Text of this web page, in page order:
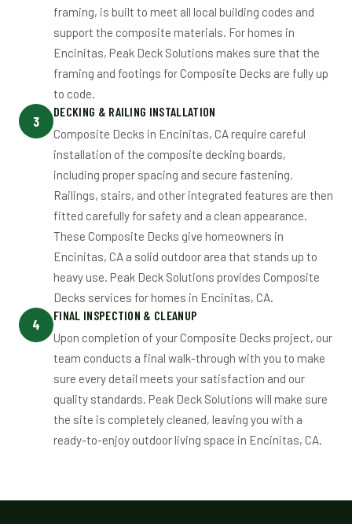
framing, is built to meet all local building codes and
support the composite materials. For homes in
Encinitas, Peak Deck Solutions makes sure that the
framing and footings for Composite Decks are fully up
to code.
3
DECKING & RAILING INSTALLATION
Composite Decks in Encinitas, CA require careful
installation of the composite decking boards,
including proper spacing and secure fastening.
Railings, stairs, and other integrated features are then
fitted carefully for safety and a clean appearance.
These Composite Decks give homeowners in
Encinitas, CA a solid outdoor area that stands up to
heavy use. Peak Deck Solutions provides Composite
Decks services for homes in Encinitas, CA.
4
FINAL INSPECTION & CLEANUP
Upon completion of your Composite Decks project, our
team conducts a final walk-through with you to make
sure every detail meets your satisfaction and our
quality standards. Peak Deck Solutions will make sure
the site is completely cleaned, leaving you with a
ready-to-enjoy outdoor living space in Encinitas, CA.